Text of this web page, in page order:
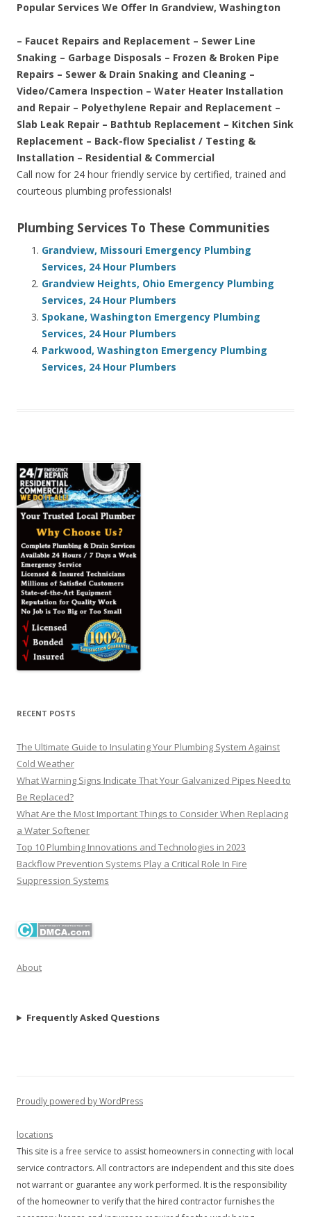
Popular Services We Offer In Grandview, Washington
– Faucet Repairs and Replacement – Sewer Line
Snaking – Garbage Disposals – Frozen & Broken Pipe
Repairs – Sewer & Drain Snaking and Cleaning –
Video/Camera Inspection – Water Heater Installation
and Repair – Polyethylene Repair and Replacement –
Slab Leak Repair – Bathtub Replacement – Kitchen Sink
Replacement – Back-flow Specialist / Testing &
Installation – Residential & Commercial
Call now for 24 hour friendly service by certified, trained and
courteous plumbing professionals!
Plumbing Services To These Communities
Grandview, Missouri Emergency Plumbing
Services, 24 Hour Plumbers
Grandview Heights, Ohio Emergency Plumbing
Services, 24 Hour Plumbers
Spokane, Washington Emergency Plumbing
Services, 24 Hour Plumbers
Parkwood, Washington Emergency Plumbing
Services, 24 Hour Plumbers
RECENT POSTS
The Ultimate Guide to Insulating Your Plumbing System Against
Cold Weather
What Warning Signs Indicate That Your Galvanized Pipes Need to
Be Replaced?
What Are the Most Important Things to Consider When Replacing
a Water Softener
Top 10 Plumbing Innovations and Technologies in 2023
Backflow Prevention Systems Play a Critical Role In Fire
Suppression Systems
About
Frequently Asked Questions
Proudly powered by WordPress
locations
This site is a free service to assist homeowners in connecting with local
service contractors. All contractors are independent and this site does
not warrant or guarantee any work performed. It is the responsibility
of the homeowner to verify that the hired contractor furnishes the